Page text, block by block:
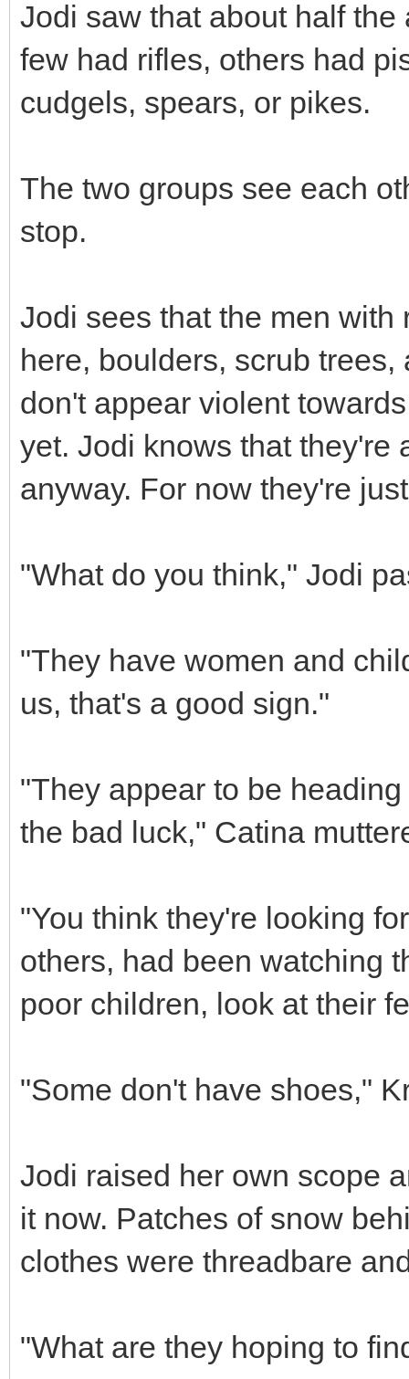
Jodi saw that about half
few had rifles, others had
cudgels, spears, or pikes.
The two groups see each
stop.
Jodi sees that the men
here, boulders, scrub
don't appear violent
yet. Jodi knows that they're
anyway. For now they're
"What do you think," Jodi
"They have women and
us, that's a good sign."
"They appear to be
the bad luck," Catina
"You think they're looking
others, had been watching
poor children, look at their
"Some don't have shoes,"
Jodi raised her own scope
it now. Patches of snow
clothes were threadbare
"What are they hoping to